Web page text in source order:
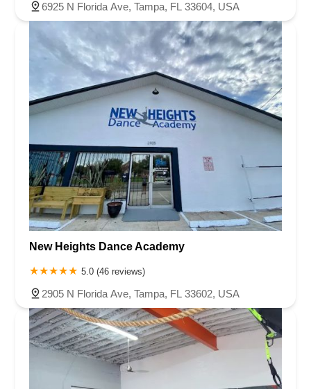
6925 N Florida Ave, Tampa, FL 33604, USA
New Heights Dance Academy
5.0 (46 reviews)
2905 N Florida Ave, Tampa, FL 33602, USA